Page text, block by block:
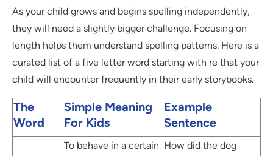
As your child grows and begins spelling independently,
they will need a slightly bigger challenge. Focusing on
length helps them understand spelling patterns. Here is a
curated list of a five letter word starting with re that your
child will encounter frequently in their early storybooks.
The
Word
Simple Meaning
For Kids
Example
Sentence
To behave in a certain How did the dog